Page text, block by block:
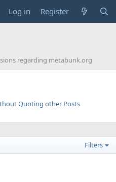
Log in Register
regarding metabunk.org
Quoting other Posts
Filters